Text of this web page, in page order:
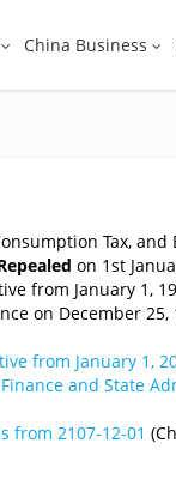
China Business
Tax,
on 1st
from January 1,
on December
from January 1,
and State
from 2107-12-01